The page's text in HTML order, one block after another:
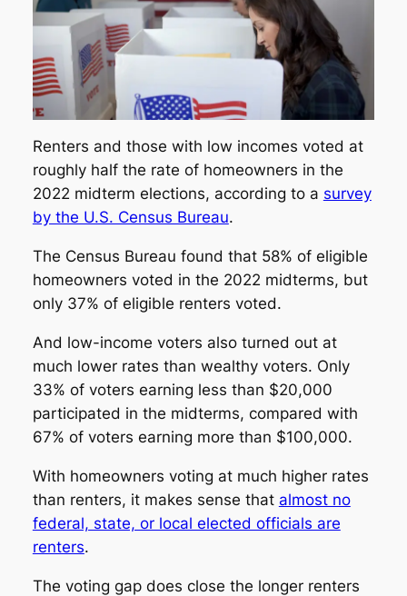
Renters and those with low incomes voted at
roughly half the rate of homeowners in the
2022 midterm elections, according to a survey
by the U.S. Census Bureau.
The Census Bureau found that 58% of eligible
homeowners voted in the 2022 midterms, but
only 37% of eligible renters voted.
And low-income voters also turned out at
much lower rates than wealthy voters. Only
33% of voters earning less than $20,000
participated in the midterms, compared with
67% of voters earning more than $100,000.
With homeowners voting at much higher rates
than renters, it makes sense that almost no
federal, state, or local elected officials are
renters.
The voting gap does close the longer renters